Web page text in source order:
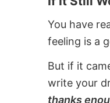
You have
feeling is a
But if it
write your
thanks